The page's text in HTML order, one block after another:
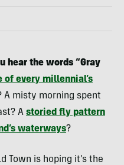
hear the words “Gray
of every millennial’s
A misty morning spent
A storied fly pattern
waterways?
Town is hoping it’s the